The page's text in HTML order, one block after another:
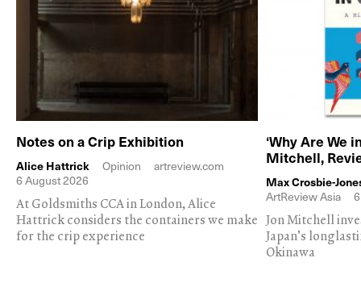
Notes on a Crip Exhibition
Alice Hattrick Opinion
artreview.com
6 August 2026
At Goldsmiths CCA in London, Alice
Hattrick considers the containers we make
for the crip experience
‘Why Are We
Mitchell,
Max Crosbie-
ArtReview Asia
Jon Mitchell
Japan's
Okinawa